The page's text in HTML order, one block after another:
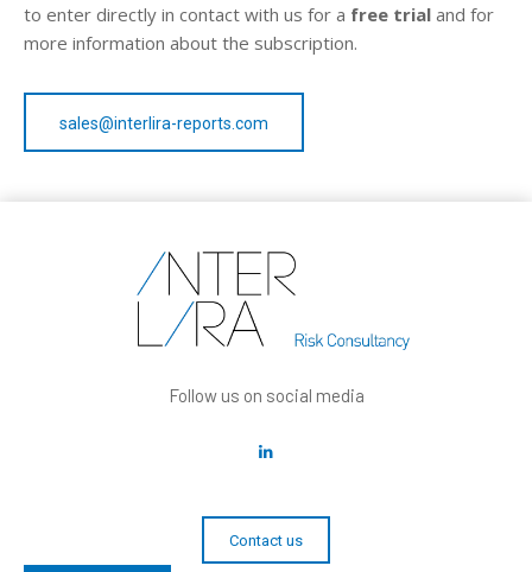
to enter directly in contact with us for a free trial and for
more information about the subscription.
sales@interlira-reports.com
Follow us on social media
Contact us